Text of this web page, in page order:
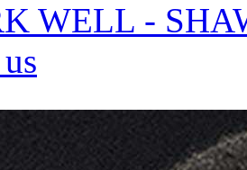
WELL -